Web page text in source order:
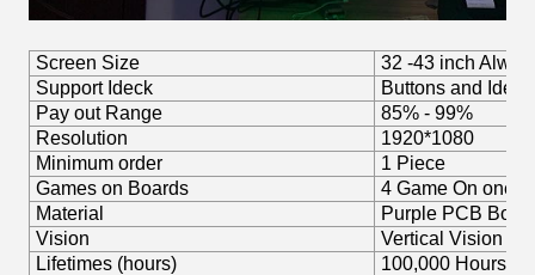
Screen Size
32 -43 inch
Support Ideck
Buttons and
Pay out Range
85% - 99%
Resolution
1920*1080
Minimum order
1 Piece
Games on Boards
4 Game On one
Material
Purple PCB
Vision
Vertical Vision
Lifetimes (hours)
100,000 Hours